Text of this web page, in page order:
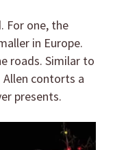
For one, the
in Europe.
roads. Similar to
Allen contorts a
presents.